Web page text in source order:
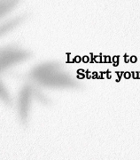
Looking to
Start